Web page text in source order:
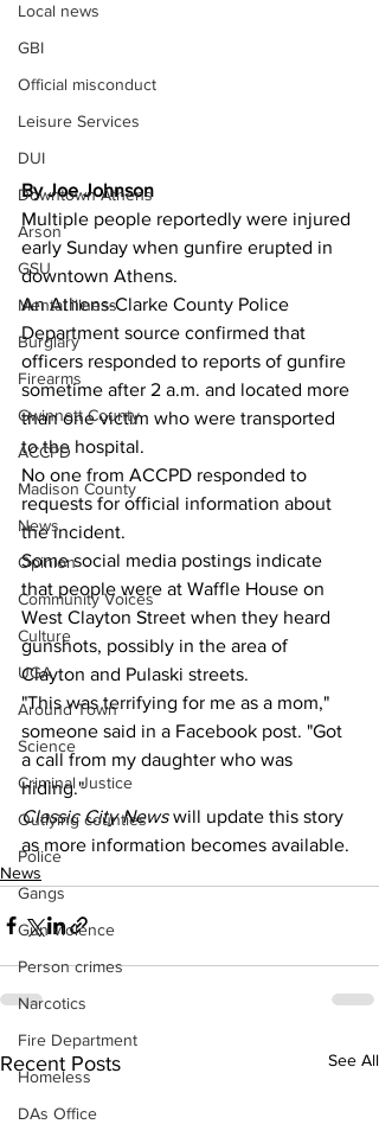
Local news
GBI
Official misconduct
Leisure Services
DUI
Downtown Athens
Arson
GSU
Mental illness
Burglary
Firearms
Gwinnett County
ACCPD
Madison County
News
Opinion
Community Voices
Culture
UGA
Around Town
Science
Criminal Justice
Outlying counties
Police
Gangs
Gun violence
Person crimes
Narcotics
Fire Department
Homeless
DAs Office
By Joe Johnson
Multiple people reportedly were injured
early Sunday when gunfire erupted in
downtown Athens.
An Athens-Clarke County Police
Department source confirmed that
officers responded to reports of gunfire
sometime after 2 a.m. and located more
than one victim who were transported
to the hospital.
No one from ACCPD responded to
requests for official information about
the incident.
Some social media postings indicate
that people were at Waffle House on
West Clayton Street when they heard
gunshots, possibly in the area of
Clayton and Pulaski streets.
"This was terrifying for me as a mom,"
someone said in a Facebook post. "Got
a call from my daughter who was
hiding."
Classic City News will update this story
as more information becomes available.
News
Recent Posts See All